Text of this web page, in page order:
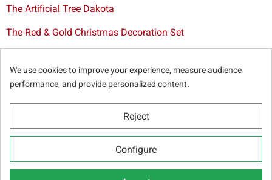
The Artificial Tree Dakota
The Red & Gold Christmas Decoration Set
Christmas tree delivery in Brussels
© Sapins.be 2025 -General terms & conditions-Privacy
Cookie statement
We use cookies to improve your experience, measure audience
performance, and provide personalized content.
Reject
Configure